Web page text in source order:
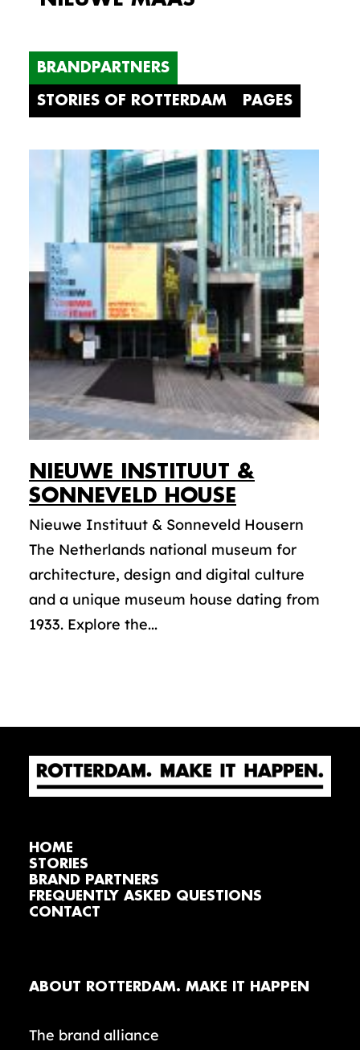
BRANDPARTNERS
STORIES OF ROTTERDAM PAGES
NIEUWE INSTITUUT &
SONNEVELD HOUSE
Nieuwe Instituut & Sonneveld Housern
The Netherlands national museum for
architecture, design and digital culture
and a unique museum house dating from
1933. Explore the...
HOME
STORIES
BRAND PARTNERS
FREQUENTLY ASKED QUESTIONS
CONTACT
ABOUT ROTTERDAM. MAKE IT HAPPEN
The brand alliance